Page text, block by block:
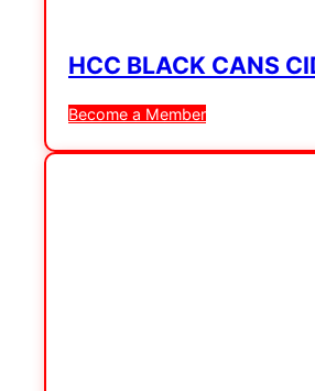
HCC BLACK CANS
Become a Member